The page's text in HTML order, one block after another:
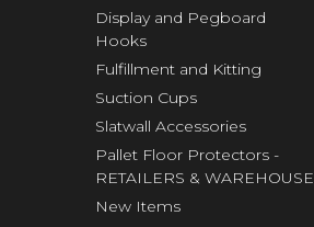
Display and Pegboard
Hooks
Fulfillment and Kitting
Suction Cups
Slatwall Accessories
Pallet Floor Protectors -
RETAILERS & WAREHOUSE
New Items